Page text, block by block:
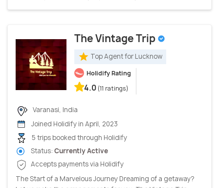
The Vintage Trip
Top Agent for Lucknow
Holidify Rating
4.0 (11 ratings)
Varanasi, India
Joined Holidify in April, 2023
5 trips booked through Holidify
Status: Currently Active
Accepts payments via Holidify
The Start of a Marvelous Journey Dreaming of a getaway?